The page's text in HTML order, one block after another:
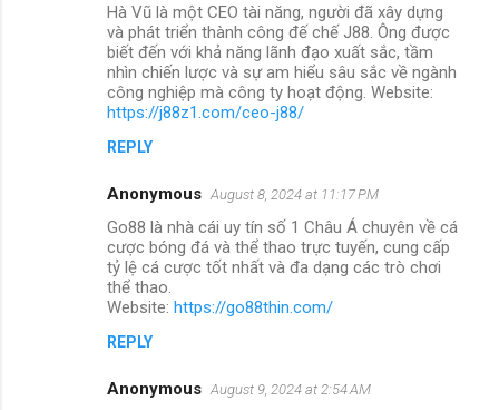
Hà Vũ là một CEO tài năng, người đã xây dựng
và phát triển thành công đế chế J88. Ông được
biết đến với khả năng lãnh đạo xuất sắc, tầm
nhìn chiến lược và sự am hiểu sâu sắc về ngành
công nghiệp mà công ty hoạt động. Website:
https://j88z1.com/ceo-j88/
REPLY
Anonymous August 8, 2024 at 11:17 PM
Go88 là nhà cái uy tín số 1 Châu Á chuyên về cá
cược bóng đá và thể thao trực tuyến, cung cấp
tỷ lệ cá cược tốt nhất và đa dạng các trò chơi
thể thao.
Website: https://go88thin.com/
REPLY
Anonymous August 9, 2024 at 2:54 AM